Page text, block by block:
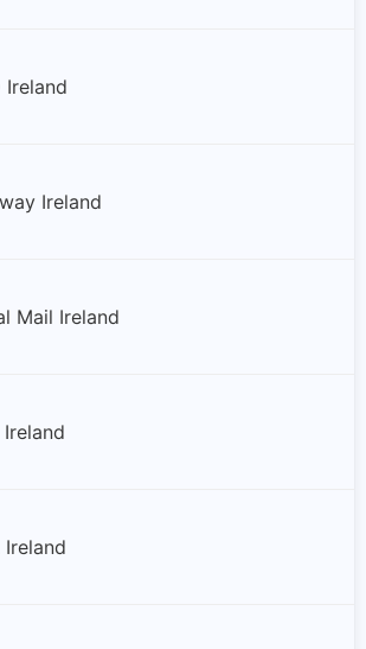
Ireland
Ireland
Mail Ireland
Ireland
Ireland